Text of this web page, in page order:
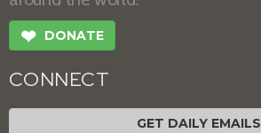
❤ DONATE
CONNECT
GET DAILY EMAILS